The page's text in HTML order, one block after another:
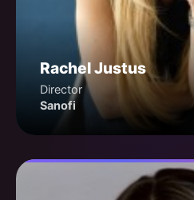
Rachel Justus
Director
Sanofi